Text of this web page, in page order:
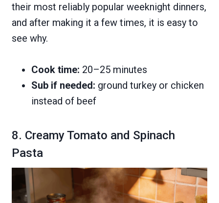
their most reliably popular weeknight dinners,
and after making it a few times, it is easy to
see why.
Cook time: 20–25 minutes
Sub if needed: ground turkey or chicken
instead of beef
8. Creamy Tomato and Spinach
Pasta